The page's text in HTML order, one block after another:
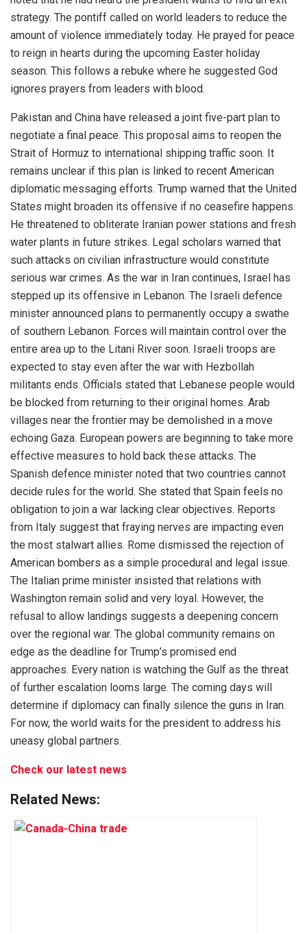
strategy. The pontiff called on world leaders to reduce the
amount of violence immediately today. He prayed for peace
to reign in hearts during the upcoming Easter holiday
season. This follows a rebuke where he suggested God
ignores prayers from leaders with blood.
Pakistan and China have released a joint five-part plan to
negotiate a final peace. This proposal aims to reopen the
Strait of Hormuz to international shipping traffic soon. It
remains unclear if this plan is linked to recent American
diplomatic messaging efforts. Trump warned that the United
States might broaden its offensive if no ceasefire happens.
He threatened to obliterate Iranian power stations and fresh
water plants in future strikes. Legal scholars warned that
such attacks on civilian infrastructure would constitute
serious war crimes. As the war in Iran continues, Israel has
stepped up its offensive in Lebanon. The Israeli defence
minister announced plans to permanently occupy a swathe
of southern Lebanon. Forces will maintain control over the
entire area up to the Litani River soon. Israeli troops are
expected to stay even after the war with Hezbollah
militants ends. Officials stated that Lebanese people would
be blocked from returning to their original homes. Arab
villages near the frontier may be demolished in a move
echoing Gaza. European powers are beginning to take more
effective measures to hold back these attacks. The
Spanish defence minister noted that two countries cannot
decide rules for the world. She stated that Spain feels no
obligation to join a war lacking clear objectives. Reports
from Italy suggest that fraying nerves are impacting even
the most stalwart allies. Rome dismissed the rejection of
American bombers as a simple procedural and legal issue.
The Italian prime minister insisted that relations with
Washington remain solid and very loyal. However, the
refusal to allow landings suggests a deepening concern
over the regional war. The global community remains on
edge as the deadline for Trump’s promised end
approaches. Every nation is watching the Gulf as the threat
of further escalation looms large. The coming days will
determine if diplomacy can finally silence the guns in Iran.
For now, the world waits for the president to address his
uneasy global partners.
Check our latest news
Related News: